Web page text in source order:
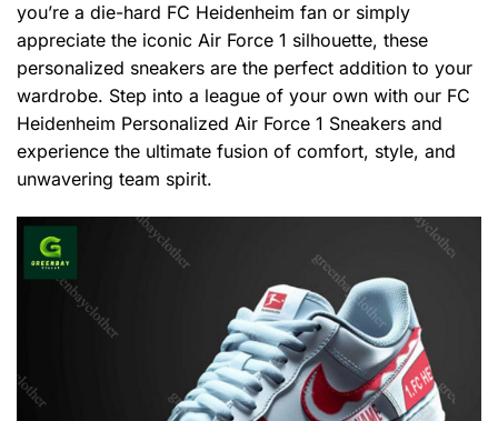
you’re a die-hard FC Heidenheim fan or simply
appreciate the iconic Air Force 1 silhouette, these
personalized sneakers are the perfect addition to your
wardrobe. Step into a league of your own with our FC
Heidenheim Personalized Air Force 1 Sneakers and
experience the ultimate fusion of comfort, style, and
unwavering team spirit.